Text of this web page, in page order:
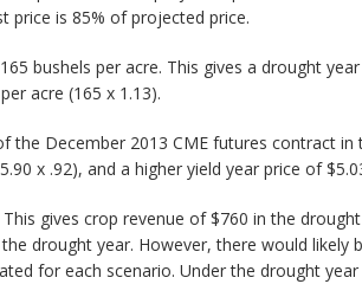
price is 85% of projected price.
bushels per acre. This gives a drought
acre (165 x 1.13).
December 2013 CME futures contract
x .92), and a higher yield year price of
gives crop revenue of $760 in the
drought year. However, there would
for each scenario. Under the drought